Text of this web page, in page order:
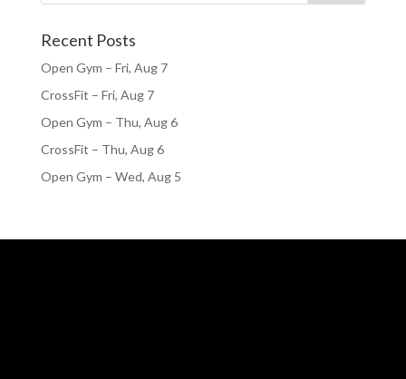
Recent Posts
Open Gym – Fri, Aug 7
CrossFit – Fri, Aug 7
Open Gym – Thu, Aug 6
CrossFit – Thu, Aug 6
Open Gym – Wed, Aug 5